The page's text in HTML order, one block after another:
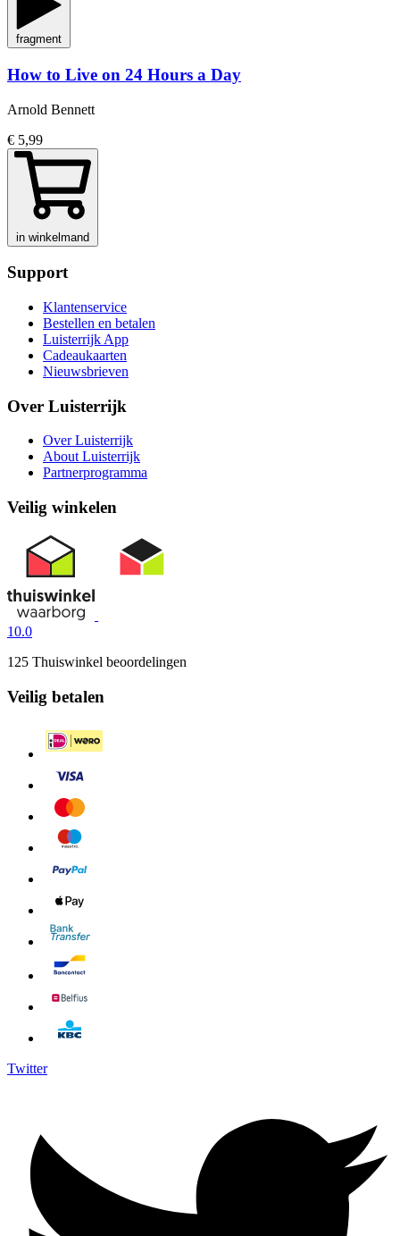
fragment
How to Live on 24 Hours a Day
Arnold Bennett
€ 5,99
in winkelmand
Support
Klantenservice
Bestellen en betalen
Luisterrijk App
Cadeaukaarten
Nieuwsbrieven
Over Luisterrijk
Over Luisterrijk
About Luisterrijk
Partnerprogramma
Veilig winkelen
10.0
125 Thuiswinkel beoordelingen
Veilig betalen
Twitter